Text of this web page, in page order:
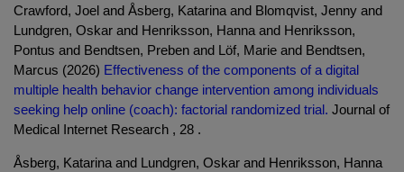
Crawford, Joel and Åsberg, Katarina and Blomqvist, Jenny and
Lundgren, Oskar and Henriksson, Hanna and Henriksson,
Pontus and Bendtsen, Preben and Löf, Marie and Bendtsen,
Marcus (2026) Effectiveness of the components of a digital
multiple health behavior change intervention among individuals
seeking help online (coach): factorial randomized trial. Journal of
Medical Internet Research , 28 .
Åsberg, Katarina and Lundgren, Oskar and Henriksson, Hanna